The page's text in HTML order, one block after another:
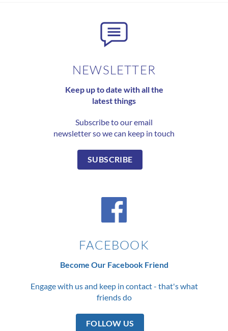
NEWSLETTER
Keep up to date with all the
latest things
Subscribe to our email
newsletter so we can keep in touch
SUBSCRIBE
FACEBOOK
Become Our Facebook Friend
Engage with us and keep in contact - that's what
friends do
FOLLOW US